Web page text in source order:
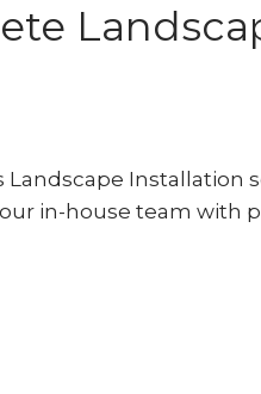
Landscape Installation
in-house team with